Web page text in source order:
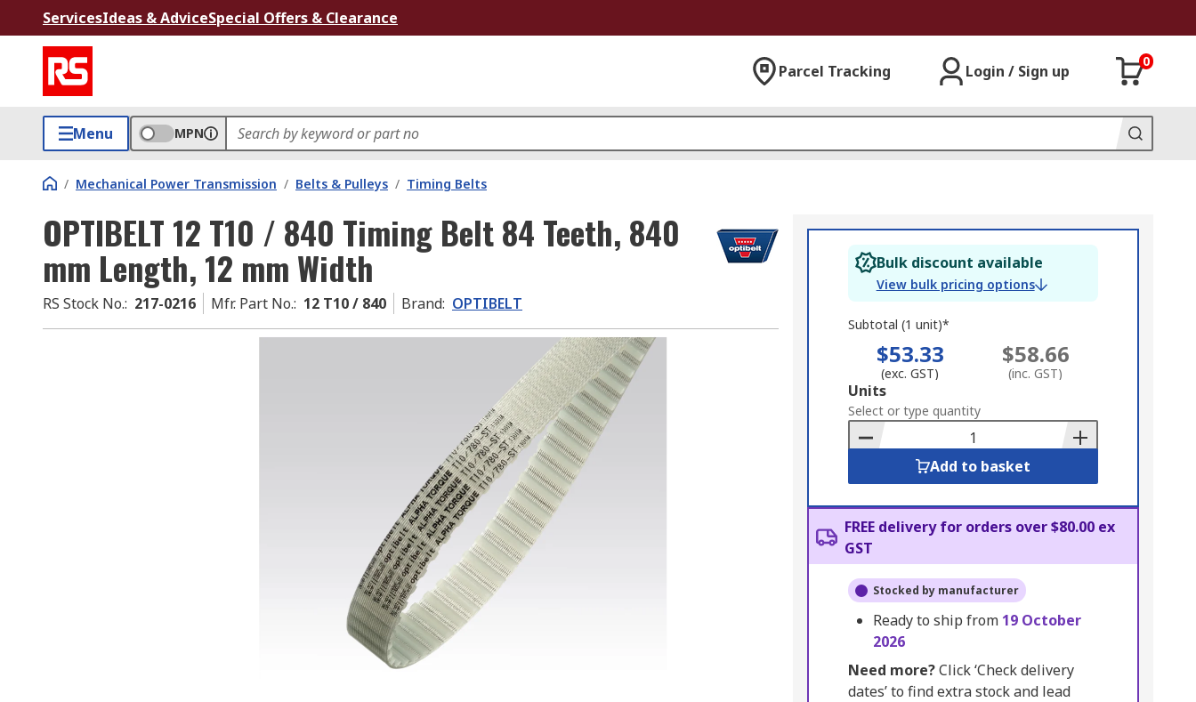
ServicesIdeas & AdviceSpecial Offers & Clearance
Parcel Tracking Login / Sign up
0
Menu MPN
/ Mechanical Power Transmission / Belts & Pulleys / Timing Belts
OPTIBELT 12 T10 / 840 Timing Belt 84 Teeth, 840
mm Length, 12 mm Width
RS Stock No.: 217-0216 Mfr. Part No.: 12 T10 / 840 Brand: OPTIBELT
Bulk discount available
View bulk pricing options
Subtotal (1 unit)*
$53.33
(exc. GST)
$58.66
(inc. GST)
Add
to
Basket
Units
Select or type quantity
Add to basket
FREE delivery for orders over $80.00 ex
GST
Stocked by manufacturer
Ready to ship from 19 October
2026
Need more?Click ‘Check delivery
dates’ to find extra stock and lead